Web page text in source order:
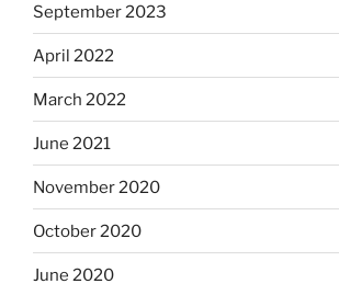
September 2023
April 2022
March 2022
June 2021
November 2020
October 2020
June 2020